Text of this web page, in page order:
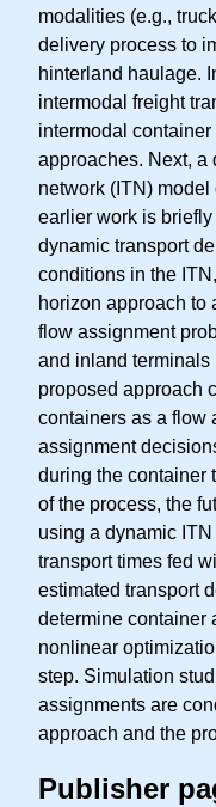
modalities (e.g.,
delivery process to
hinterland haulage.
intermodal freight
intermodal
approaches. Next, a
network (ITN)
earlier work is
dynamic transport
conditions in the
horizon approach to
flow assignment
and inland terminals
proposed approach
containers as a flow
assignment
during the container
of the process, the
using a dynamic
transport times fed
estimated transport
determine container
nonlinear
step. Simulation
assignments are
approach and the
Publisher